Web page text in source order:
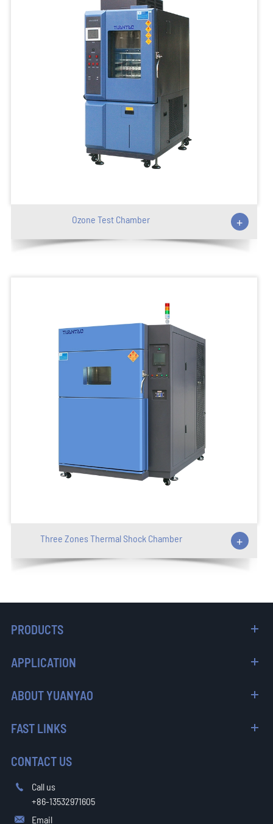
Ozone Test Chamber +
Three Zones Thermal Shock Chamber +
PRODUCTS
APPLICATION
ABOUT YUANYAO
FAST LINKS
CONTACT US

Call us
+86-13532971605
 Email